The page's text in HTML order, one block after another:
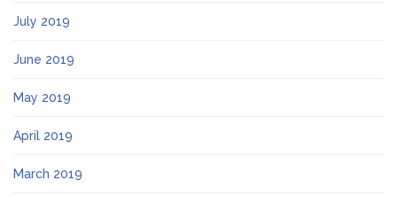
July 2019
June 2019
May 2019
April 2019
March 2019